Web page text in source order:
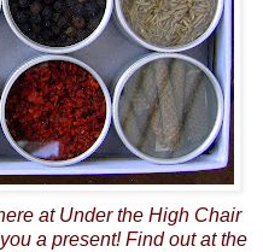
at Under the High Chair
a present! Find out at the